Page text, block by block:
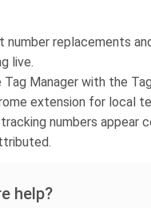
number replacements
live.
Tag Manager with the
extension for local
numbers appear
help?